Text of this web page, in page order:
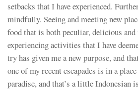
setbacks that I have experienced.
mindfully. Seeing and meeting new
food that is both peculiar, delicious and
experiencing activities that I have
try has given me a new purpose, and
one of my recent escapades is in a
paradise, and that’s a little Indonesian